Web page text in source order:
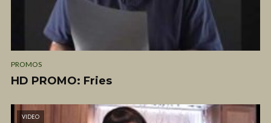
PROMOS
HD PROMO: Fries
VIDEO